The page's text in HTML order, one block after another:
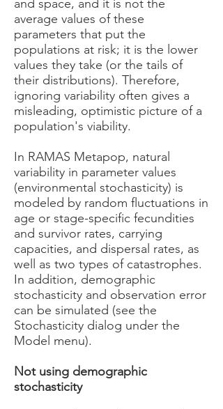
and space, and it is not the
average values of these
parameters that put the
populations at risk; it is the lower
values they take (or the tails of
their distributions). Therefore,
ignoring variability often gives a
misleading, optimistic picture of a
population's viability.
In RAMAS Metapop, natural
variability in parameter values
(environmental stochasticity) is
modeled by random fluctuations in
age or stage-specific fecundities
and survivor rates, carrying
capacities, and dispersal rates, as
well as two types of catastrophes.
In addition, demographic
stochasticity and observation error
can be simulated (see the
Stochasticity dialog under the
Model menu).
Not using demographic
stochasticity